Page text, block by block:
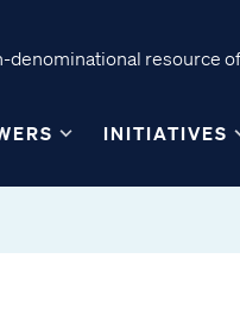
denominational resource
INITIATIVES